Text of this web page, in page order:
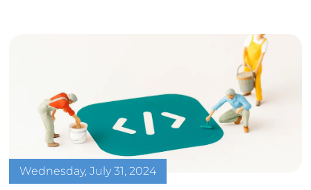
Wednesday, July 31, 2024